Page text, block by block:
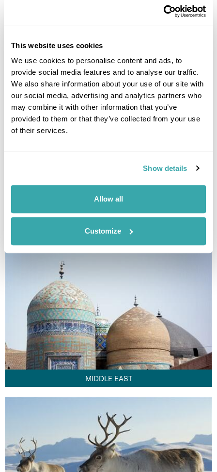
This website uses cookies
We use cookies to personalise content and ads, to
provide social media features and to analyse our traffic.
We also share information about your use of our site with
our social media, advertising and analytics partners who
may combine it with other information that you’ve
provided to them or that they’ve collected from your use
of their services.
Show details
Allow all
Customize
DALARNA
FAR EAST
MIDDLE EAST